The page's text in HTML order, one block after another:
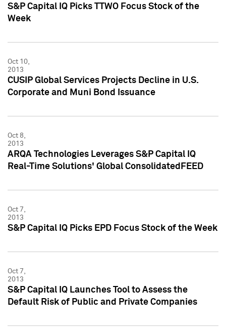
S&P Capital IQ Picks TTWO Focus Stock of the
Week
Oct 10,
2013
CUSIP Global Services Projects Decline in U.S.
Corporate and Muni Bond Issuance
Oct 8,
2013
ARQA Technologies Leverages S&P Capital IQ
Real-Time Solutions' Global ConsolidatedFEED
Oct 7,
2013
S&P Capital IQ Picks EPD Focus Stock of the Week
Oct 7,
2013
S&P Capital IQ Launches Tool to Assess the
Default Risk of Public and Private Companies